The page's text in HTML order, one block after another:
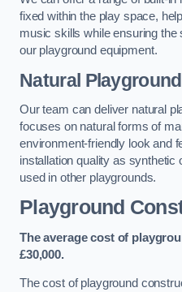
fixed within the play space,
music skills while ensuring
our playground equipment.
Natural
Our team can deliver natural
focuses on natural forms of
environment-friendly look and
installation quality as
used in other playgrounds.
Playground
The average cost of
£30,000.
The cost of playground